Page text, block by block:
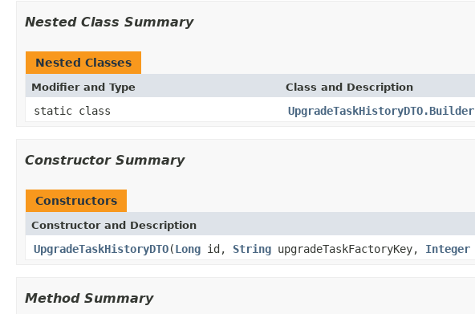
Nested Class Summary
Nested Classes
Modifier and Type Class and Description
static class UpgradeTaskHistoryDTO.Builder
Constructor Summary
Constructors
Constructor and Description
UpgradeTaskHistoryDTO(Long id, String upgradeTaskFactoryKey, Integer
Method Summary